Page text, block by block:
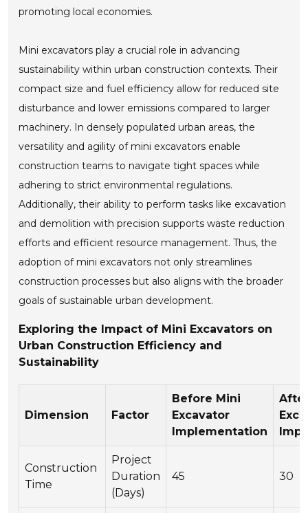
promoting local economies.
Mini excavators play a crucial role in advancing
sustainability within urban construction contexts. Their
compact size and fuel efficiency allow for reduced site
disturbance and lower emissions compared to larger
machinery. In densely populated urban areas, the
versatility and agility of mini excavators enable
construction teams to navigate tight spaces while
adhering to strict environmental regulations.
Additionally, their ability to perform tasks like excavation
and demolition with precision supports waste reduction
efforts and efficient resource management. Thus, the
adoption of mini excavators not only streamlines
construction processes but also aligns with the broader
goals of sustainable urban development.
Exploring the Impact of Mini Excavators on
Urban Construction Efficiency and
Sustainability
Dimension Factor
Before Mini
Excavator
Implementation
Construction
Time
Project
Duration
(Days)
45 30